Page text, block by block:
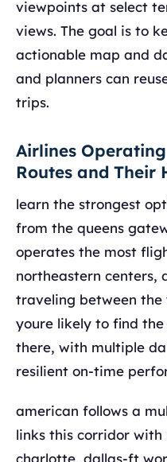
viewpoints at select
views. The goal is to
actionable map and
and planners can
trips.
Airlines
Routes and Their
learn the strongest
from the queens
operates the most
northeastern centers,
traveling between the
youre likely to find
there, with multiple
resilient on-time
american follows a
links this corridor with
charlotte, dallas-ft